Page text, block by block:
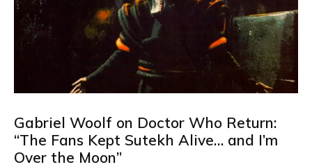
Gabriel Woolf on Doctor Who Return:
“The Fans Kept Sutekh Alive… and I’m
Over the Moon”